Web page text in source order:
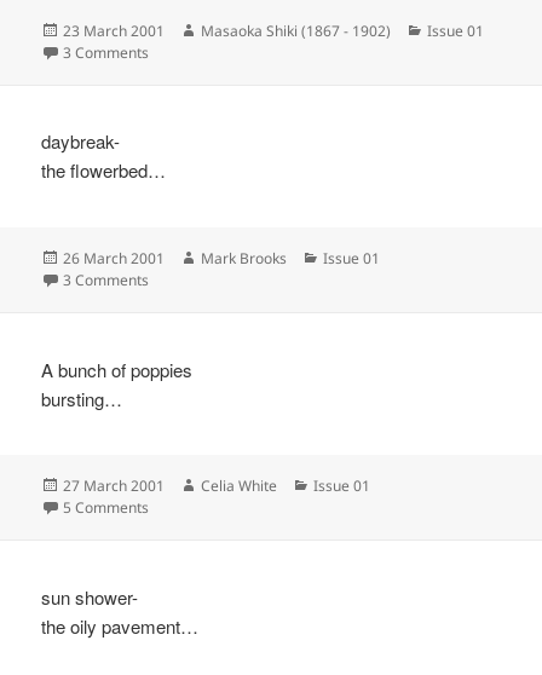
Posted
on
23 March 2001 Author
Masaoka Shiki (1867 - 1902) Categories
Issue 01
3 Comments
daybreak-
the flowerbed…
Posted
on
26 March 2001 Author
Mark Brooks Categories
Issue 01
3 Comments
A bunch of poppies
bursting…
Posted
on
27 March 2001 Author
Celia White Categories
Issue 01
5 Comments
sun shower-
the oily pavement…